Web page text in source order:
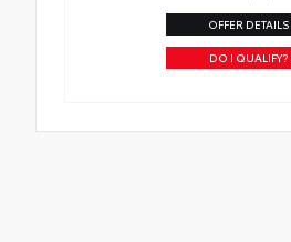
OFFER DETAILS
DO I QUALIFY?